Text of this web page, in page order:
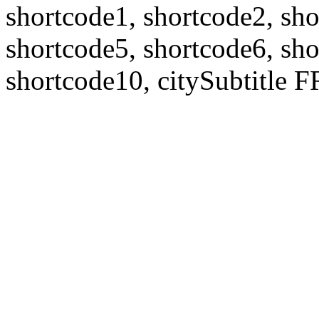
shortcode1, shortcode2,
shortcode5, shortcode6,
shortcode10, citySubtitle